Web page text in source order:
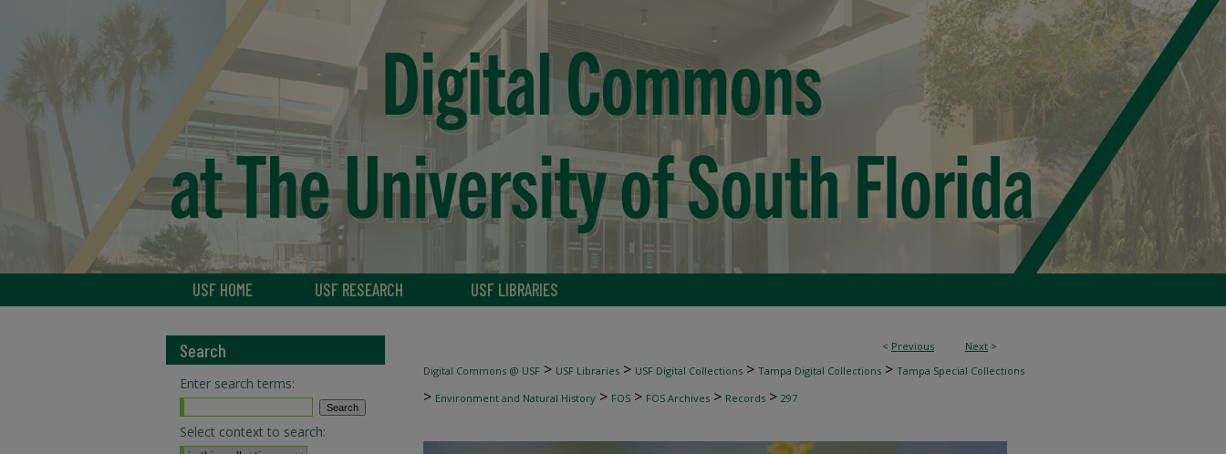
USF HOME USF RESEARCH USF LIBRARIES
< Previous Next >
Digital Commons @ USF > USF Libraries > USF Digital Collections > Tampa Digital Collections > Tampa Special Collections
> Environment and Natural History > FOS > FOS Archives > Records > 297
Search
Enter search terms:
Select context to search: